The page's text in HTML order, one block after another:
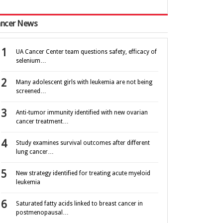
News
UA Cancer Center team questions safety, efficacy of
selenium…
Many adolescent girls with leukemia are not being
screened…
Anti-tumor immunity identified with new ovarian
cancer treatment…
Study examines survival outcomes after different
lung cancer…
New strategy identified for treating acute myeloid
leukemia
Saturated fatty acids linked to breast cancer in
postmenopausal…